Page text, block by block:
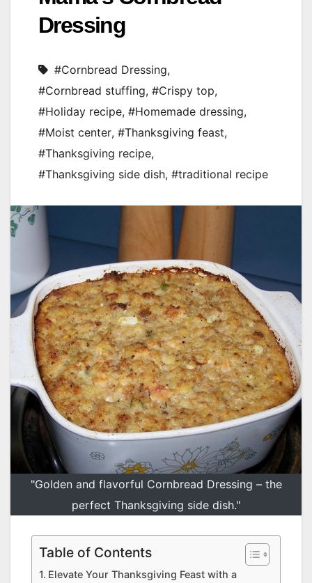
Dressing
#Cornbread Dressing,
#Cornbread stuffing, #Crispy top,
#Holiday recipe, #Homemade dressing,
#Moist center, #Thanksgiving feast,
#Thanksgiving recipe,
#Thanksgiving side dish, #traditional recipe
"Golden and flavorful Cornbread Dressing – the
perfect Thanksgiving side dish."
Table of Contents
Elevate Your Thanksgiving Feast with a